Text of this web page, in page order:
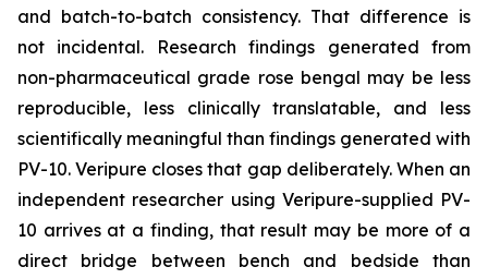
and batch-to-batch consistency. That difference is
not incidental. Research findings generated from
non-pharmaceutical grade rose bengal may be less
reproducible, less clinically translatable, and less
scientifically meaningful than findings generated with
PV-10. Veripure closes that gap deliberately. When an
independent researcher using Veripure-supplied PV-
10 arrives at a finding, that result may be more of a
direct bridge between bench and bedside than